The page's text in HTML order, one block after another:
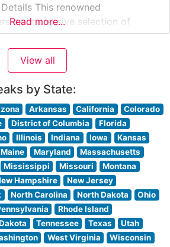
This renowned
an impressive selection of
steaks, each prepared to exacting
signature cuts include
New York strips, richly marbled
Read more...
View all
by State:
Arkansas California
Colorado
District of Columbia
Florida
Illinois Indiana Iowa
Kansas
Maine Maryland
Massachusetts
Mississippi Missouri
Montana
Hampshire
New Jersey
North Carolina North Dakota
Ohio
Rhode Island
Tennessee Texas
Utah
West Virginia
Wisconsin